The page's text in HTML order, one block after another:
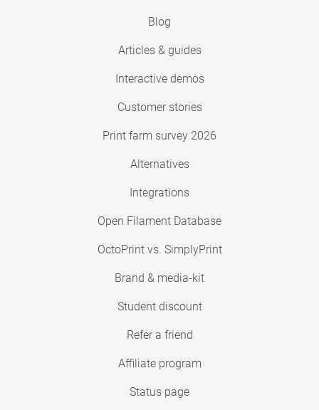
Blog
Articles & guides
Interactive demos
Customer stories
Print farm survey 2026
Alternatives
Integrations
Open Filament Database
OctoPrint vs. SimplyPrint
Brand & media-kit
Student discount
Refer a friend
Affiliate program
Status page